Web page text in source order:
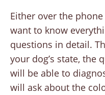
Either over the
want to know
questions in detail.
your dog’s state, the
will be able to
will ask about the